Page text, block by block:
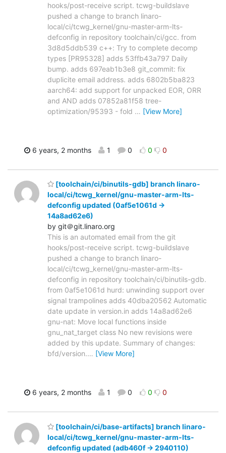
hooks/post-receive script. tcwg-buildslave
pushed a change to branch linaro-
local/ci/tcwg_kernel/gnu-master-arm-lts-
defconfig in repository toolchain/ci/gcc. from
3d8d5ddb539 c++: Try to complete decomp
types [PR95328] adds 53ffb43a797 Daily
bump. adds 697eab1b3e8 git_commit: fix
duplicite email address. adds 6802b5ba823
aarch64: add support for unpacked EOR, ORR
and AND adds 07852a81f58 tree-
optimization/95393 - fold … [View More]
6 years, 2 months 1 0 0 0
[toolchain/ci/binutils-gdb] branch linaro-
local/ci/tcwg_kernel/gnu-master-arm-lts-
defconfig updated (0af5e1061d ->
14a8ad62e6)
by git＠git.linaro.org
This is an automated email from the git
hooks/post-receive script. tcwg-buildslave
pushed a change to branch linaro-
local/ci/tcwg_kernel/gnu-master-arm-lts-
defconfig in repository toolchain/ci/binutils-gdb.
from 0af5e1061d hurd: unwinding support over
signal trampolines adds 40dba20562 Automatic
date update in version.in adds 14a8ad62e6
gnu-nat: Move local functions inside
gnu_nat_target class No new revisions were
added by this update. Summary of changes:
bfd/version.… [View More]
6 years, 2 months 1 0 0 0
[toolchain/ci/base-artifacts] branch linaro-
local/ci/tcwg_kernel/gnu-master-arm-lts-
defconfig updated (adb460f -> 2940110)